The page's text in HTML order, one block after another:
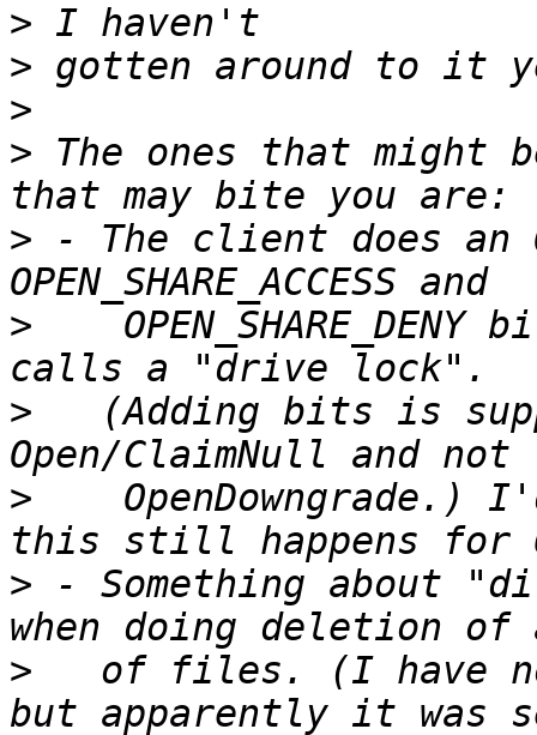
>
>
>
> The ones that might
> - The client does an
>
OPEN_SHARE_DENY
>
(Adding bits is
>
OpenDowngrade.)
> - Something about
>
of files. (I have